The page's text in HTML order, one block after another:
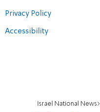
Privacy Policy
Accessibility
Israel National News